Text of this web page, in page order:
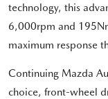
technology, this
6,000rpm and
maximum response
Continuing Mazda
choice, front-wheel